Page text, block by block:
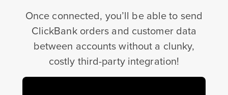
Once connected, you’ll be able to send
ClickBank orders and customer data
between accounts without a clunky,
costly third-party integration!